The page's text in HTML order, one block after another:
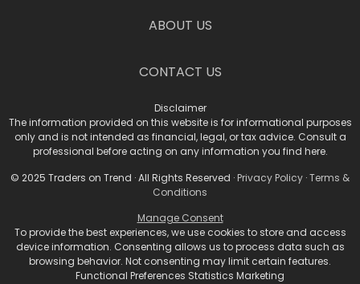
21st among 331 biotech stocks.
Stock #2: Harmony
(HRMY)
Harmony Biosciences specializes in developing and
commercializing therapies for rare neurological
diseases. Its flagship product, WAKIX (pitolisant),
addresses excessive daytime sleepiness in adults with
narcolepsy. A significant approval from the U.S. FDA
for WAKIX® also extended its use to pediatric
narcolepsy patients, marking it as the first FDA-
ABOUT US
CONTACT US
Disclaimer
The information provided on this website is for informational purposes
only and is not intended as financial, legal, or tax advice. Consult a
professional before acting on any information you find here.
© 2025 Traders on Trend · All Rights Reserved · Privacy Policy ·Terms &
Conditions
Manage Consent
To provide the best experiences, we use cookies to store and access
device information. Consenting allows us to process data such as
browsing behavior. Not consenting may limit certain features.
Functional Preferences Statistics Marketing